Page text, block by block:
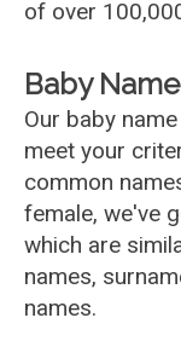
of over
Baby
Our baby
meet your
common
female, we've
which are
names,
names.